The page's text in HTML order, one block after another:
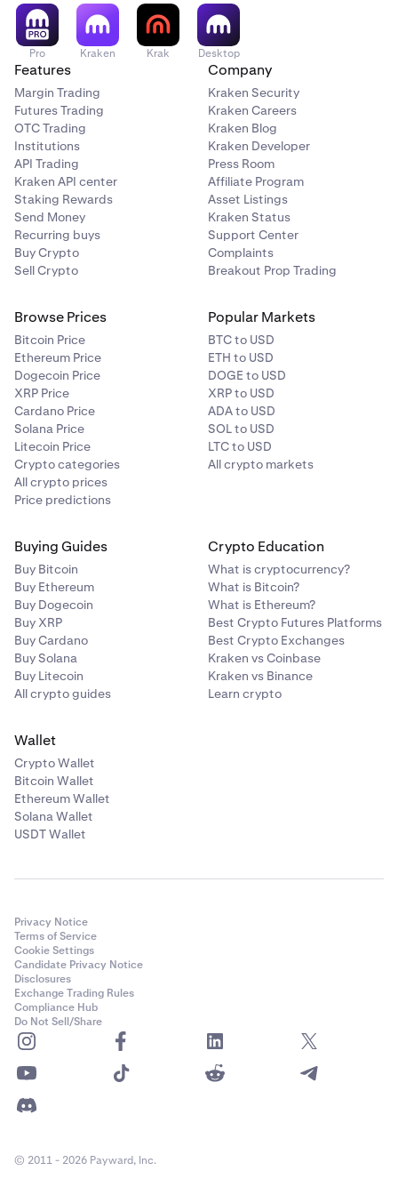
certain limitations and eligibility criteria.
Pro Kraken Krak Desktop
Features
Margin Trading
Futures Trading
OTC Trading
Institutions
API Trading
Kraken API center
Staking Rewards
Send Money
Recurring buys
Buy Crypto
Sell Crypto
Company
Kraken Security
Kraken Careers
Kraken Blog
Kraken Developer
Press Room
Affiliate Program
Asset Listings
Kraken Status
Support Center
Complaints
Breakout Prop Trading
Browse Prices
Bitcoin Price
Ethereum Price
Dogecoin Price
XRP Price
Cardano Price
Solana Price
Litecoin Price
Crypto categories
All crypto prices
Price predictions
Popular Markets
BTC to USD
ETH to USD
DOGE to USD
XRP to USD
ADA to USD
SOL to USD
LTC to USD
All crypto markets
Buying Guides
Buy Bitcoin
Buy Ethereum
Buy Dogecoin
Buy XRP
Buy Cardano
Buy Solana
Buy Litecoin
All crypto guides
Crypto Education
What is cryptocurrency?
What is Bitcoin?
What is Ethereum?
Best Crypto Futures Platforms
Best Crypto Exchanges
Kraken vs Coinbase
Kraken vs Binance
Learn crypto
Wallet
Crypto Wallet
Bitcoin Wallet
Ethereum Wallet
Solana Wallet
USDT Wallet
Privacy Notice
Terms of Service
Cookie Settings
Candidate Privacy Notice
Disclosures
Exchange Trading Rules
Compliance Hub
Do Not Sell/Share
© 2011 - 2026 Payward, Inc.